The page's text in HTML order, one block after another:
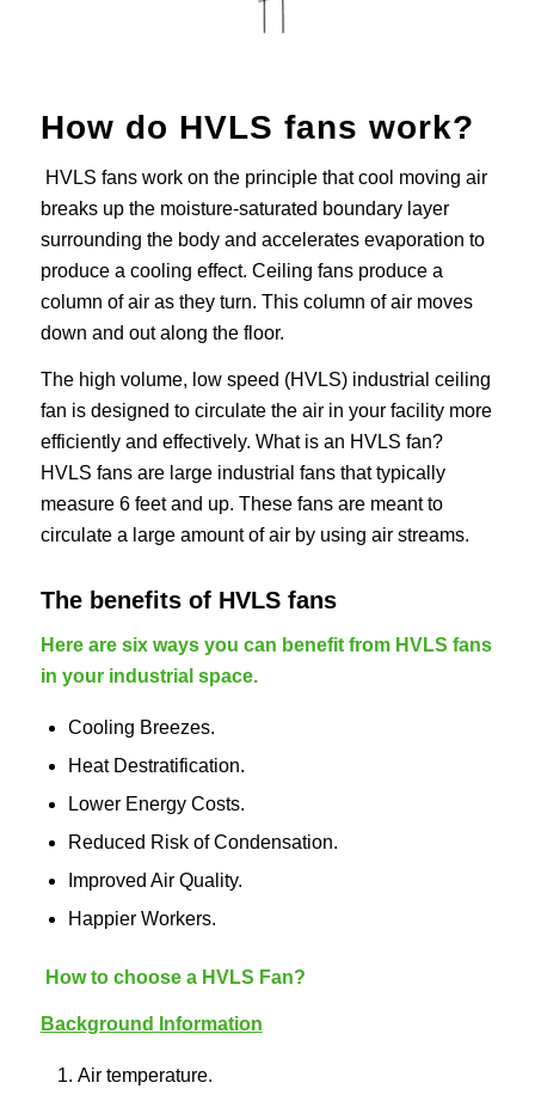
How do HVLS fans work?
HVLS fans work on the principle that cool moving air
breaks up the moisture-saturated boundary layer
surrounding the body and accelerates evaporation to
produce a cooling effect. Ceiling fans produce a
column of air as they turn. This column of air moves
down and out along the floor.
The high volume, low speed (HVLS) industrial ceiling
fan is designed to circulate the air in your facility more
efficiently and effectively. What is an HVLS fan?
HVLS fans are large industrial fans that typically
measure 6 feet and up. These fans are meant to
circulate a large amount of air by using air streams.
The benefits of HVLS fans
Here are six ways you can benefit from HVLS fans
in your industrial space.
Cooling Breezes.
Heat Destratification.
Lower Energy Costs.
Reduced Risk of Condensation.
Improved Air Quality.
Happier Workers.
How to choose a HVLS Fan?
Background Information
Air temperature.